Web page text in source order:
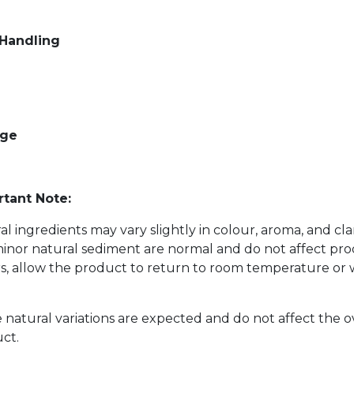
Note:
ingredients may vary slightly in colour, aroma, and
natural sediment are normal and do not affect
allow the product to return to room temperature or
natural variations are expected and do not affect the